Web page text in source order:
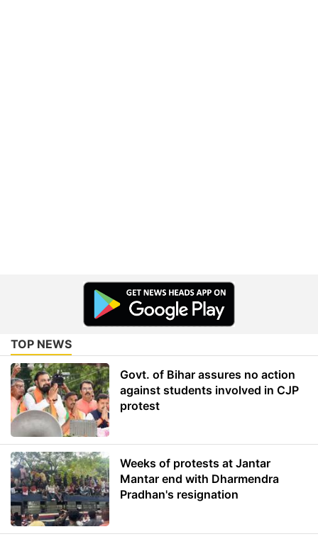
TOP NEWS
Govt. of Bihar assures no action
against students involved in CJP
protest
Weeks of protests at Jantar
Mantar end with Dharmendra
Pradhan's resignation